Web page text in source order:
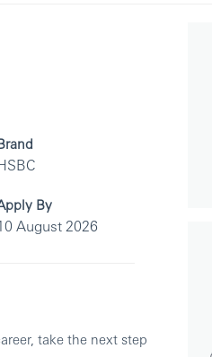
By
August 2026
take the next step